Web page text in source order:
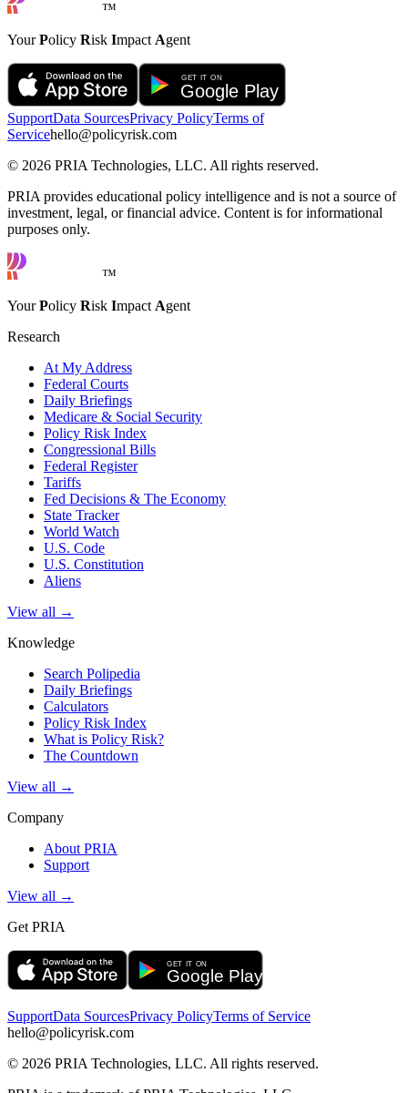
™
YourPolicy Risk Impact Agent
SupportData SourcesPrivacy PolicyTerms of
Servicehello@policyrisk.com
© 2026 PRIA Technologies, LLC. All rights reserved.
PRIA provides educational policy intelligence and is not a source of
investment, legal, or financial advice. Content is for informational
purposes only.
™
YourPolicy Risk Impact Agent
Research
At My Address
Federal Courts
Daily Briefings
Medicare & Social Security
Policy Risk Index
Congressional Bills
Federal Register
Tariffs
Fed Decisions & The Economy
State Tracker
World Watch
U.S. Code
U.S. Constitution
Aliens
View all →
Knowledge
Search Polipedia
Daily Briefings
Calculators
Policy Risk Index
What is Policy Risk?
The Countdown
View all →
Company
About PRIA
Support
View all →
Get PRIA
SupportData SourcesPrivacy PolicyTerms of Service
hello@policyrisk.com
© 2026 PRIA Technologies, LLC. All rights reserved.